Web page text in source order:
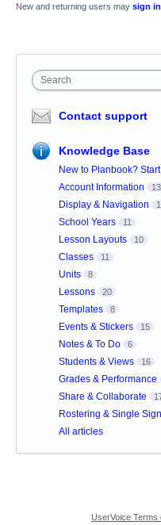
New and returning users may sign in
Search
Contact support
Knowledge Base
New to Planbook?
Account Information 13
Display & Navigation
School Years 11
Lesson Layouts 10
Classes 11
Units 8
Lessons 20
Templates 8
Events & Stickers 15
Notes & To Do 6
Students & Views 16
Grades & Performance
Share & Collaborate
Rostering & Single
All articles
UserVoice